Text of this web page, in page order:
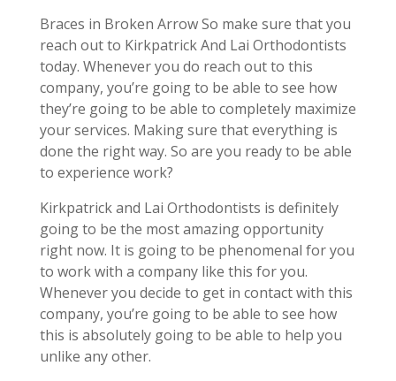
Braces in Broken Arrow So make sure that you
reach out to Kirkpatrick And Lai Orthodontists
today. Whenever you do reach out to this
company, you’re going to be able to see how
they’re going to be able to completely maximize
your services. Making sure that everything is
done the right way. So are you ready to be able
to experience work?
Kirkpatrick and Lai Orthodontists is definitely
going to be the most amazing opportunity
right now. It is going to be phenomenal for you
to work with a company like this for you.
Whenever you decide to get in contact with this
company, you’re going to be able to see how
this is absolutely going to be able to help you
unlike any other.